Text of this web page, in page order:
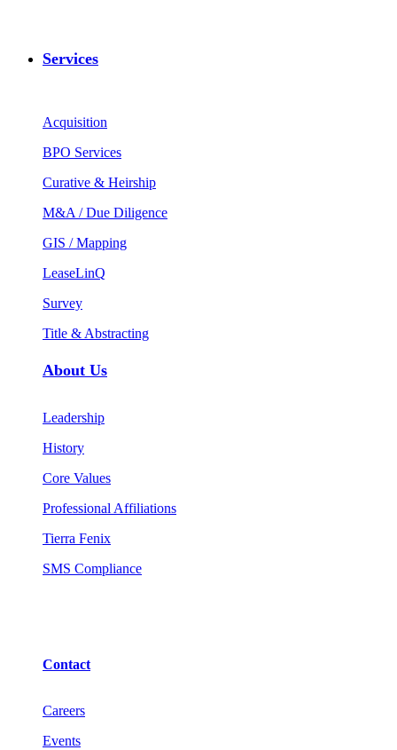
Services
Acquisition
BPO Services
Curative & Heirship
M&A / Due Diligence
GIS / Mapping
LeaseLinQ
Survey
Title & Abstracting
About Us
Leadership
History
Core Values
Professional Affiliations
Tierra Fenix
SMS Compliance
Contact
Careers
Events